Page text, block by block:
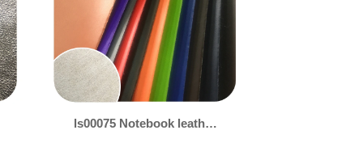
ls00075 Notebook leather